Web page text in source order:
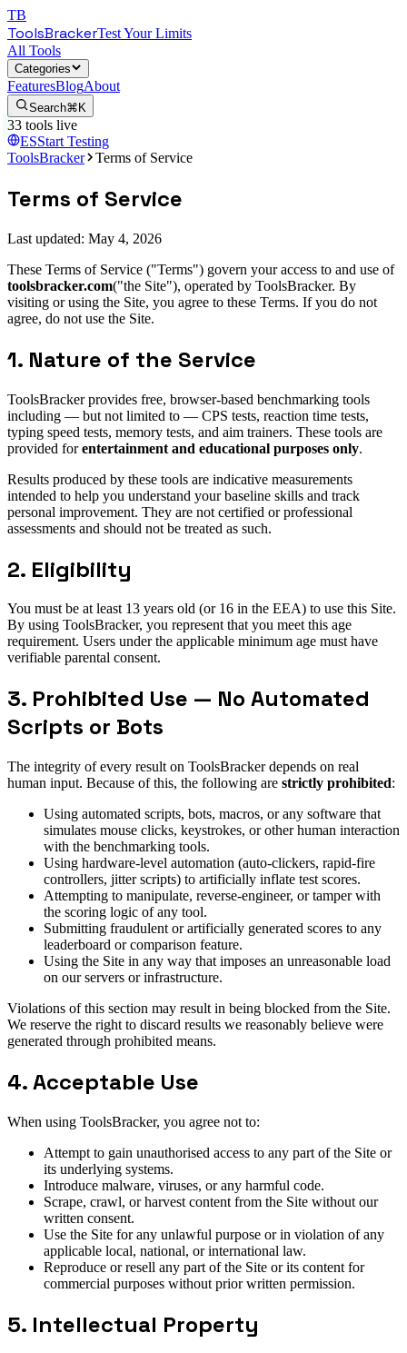
TB
ToolsBrackerTest Your Limits
All Tools
Categories
FeaturesBlogAbout
Search⌘K
33 tools live
ESStart Testing
ToolsBracker
Terms of Service
Terms of Service
Last updated: May 4, 2026
These Terms of Service ("Terms") govern your access to and use of
toolsbracker.com("the Site"), operated by ToolsBracker. By
visiting or using the Site, you agree to these Terms. If you do not
agree, do not use the Site.
1. Nature of the Service
ToolsBracker provides free, browser-based benchmarking tools
including — but not limited to — CPS tests, reaction time tests,
typing speed tests, memory tests, and aim trainers. These tools are
provided forentertainment and educational purposes only.
Results produced by these tools are indicative measurements
intended to help you understand your baseline skills and track
personal improvement. They are not certified or professional
assessments and should not be treated as such.
2. Eligibility
You must be at least 13 years old (or 16 in the EEA) to use this Site.
By using ToolsBracker, you represent that you meet this age
requirement. Users under the applicable minimum age must have
verifiable parental consent.
3. Prohibited Use — No Automated
Scripts or Bots
The integrity of every result on ToolsBracker depends on real
human input. Because of this, the following are strictly prohibited:
Using automated scripts, bots, macros, or any software that
simulates mouse clicks, keystrokes, or other human interaction
with the benchmarking tools.
Using hardware-level automation (auto-clickers, rapid-fire
controllers, jitter scripts) to artificially inflate test scores.
Attempting to manipulate, reverse-engineer, or tamper with
the scoring logic of any tool.
Submitting fraudulent or artificially generated scores to any
leaderboard or comparison feature.
Using the Site in any way that imposes an unreasonable load
on our servers or infrastructure.
Violations of this section may result in being blocked from the Site.
We reserve the right to discard results we reasonably believe were
generated through prohibited means.
4. Acceptable Use
When using ToolsBracker, you agree not to:
Attempt to gain unauthorised access to any part of the Site or
its underlying systems.
Introduce malware, viruses, or any harmful code.
Scrape, crawl, or harvest content from the Site without our
written consent.
Use the Site for any unlawful purpose or in violation of any
applicable local, national, or international law.
Reproduce or resell any part of the Site or its content for
commercial purposes without prior written permission.
5. Intellectual Property